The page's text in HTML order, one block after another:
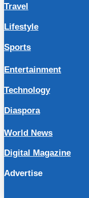
Travel
Lifestyle
Sports
Entertainment
Technology
Diaspora
World News
Digital Magazine
Advertise